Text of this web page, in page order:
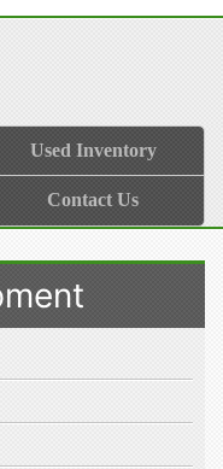
Used Inventory
Contact Us